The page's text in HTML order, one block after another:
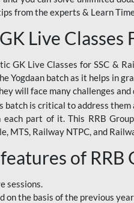
from the experts & Learn
Live Classes
GK Live Classes for SSC &
Yogdaan batch as it helps in
will face many challenges and
batch is critical to address
part of it. This RRB
MTS, Railway NTPC, and
of RRB
sessions.
on the basis of the previous